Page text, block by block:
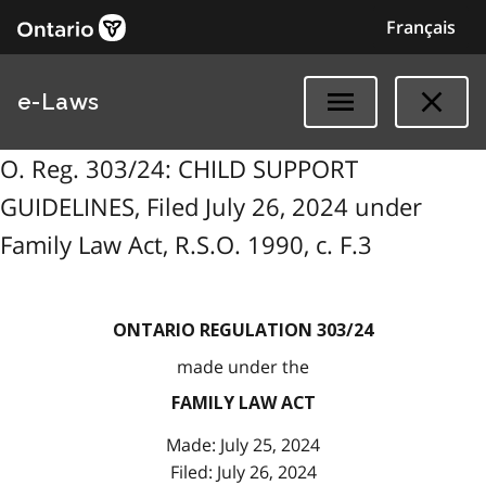
Français
e-Laws
O. Reg. 303/24: CHILD SUPPORT
GUIDELINES, Filed July 26, 2024 under
Family Law Act, R.S.O. 1990, c. F.3
ONTARIO REGULATION 303/24
made under the
FAMILY LAW ACT
Made: July 25, 2024
Filed: July 26, 2024